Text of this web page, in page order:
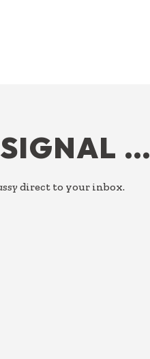
…
direct to your inbox.